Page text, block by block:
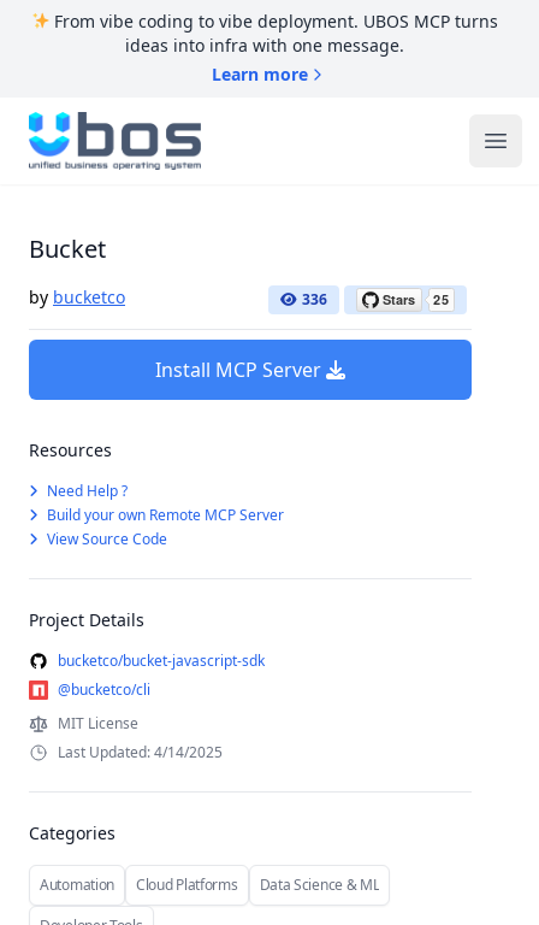
From vibe coding to vibe deployment. UBOS MCP turns
ideas into infra with one message.
Learn more
UBOS
Bucket
by bucketco 336
Install MCP Server
Resources
Need Help ?
Build your own Remote MCP Server
View Source Code
Project Details
bucketco/bucket-javascript-sdk
@bucketco/cli
MIT License
Last Updated: 4/14/2025
Categories
Automation Cloud Platforms
Data Science & ML